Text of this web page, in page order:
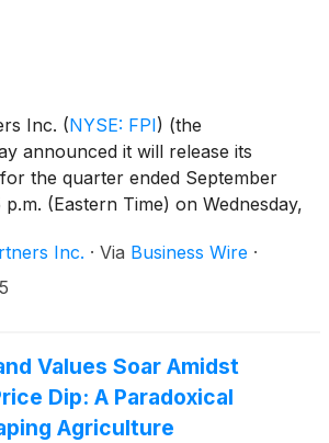
Inc. (NYSE: FPI) (the
announced it will release its
the quarter ended September
(Eastern Time) on Wednesday,
Thursday, October 30, 2025, at
Time) to discuss the financial
Inc. · Via Business Wire ·
Values Soar Amidst
Dip: A Paradoxical
Agriculture